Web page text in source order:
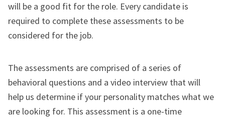
will be a good fit for the role. Every candidate is
required to complete these assessments to be
considered for the job.
The assessments are comprised of a series of
behavioral questions and a video interview that will
help us determine if your personality matches what we
are looking for. This assessment is a one-time